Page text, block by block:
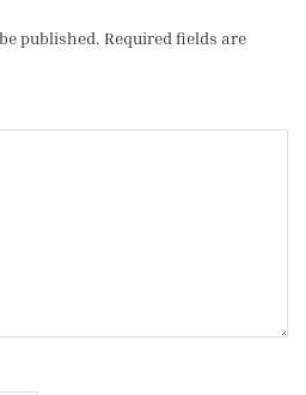
published. Required fields are